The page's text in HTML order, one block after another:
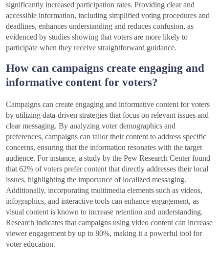
significantly increased participation rates. Providing clear and
accessible information, including simplified voting procedures and
deadlines, enhances understanding and reduces confusion, as
evidenced by studies showing that voters are more likely to
participate when they receive straightforward guidance.
How can campaigns create engaging and
informative content for voters?
Campaigns can create engaging and informative content for voters
by utilizing data-driven strategies that focus on relevant issues and
clear messaging. By analyzing voter demographics and
preferences, campaigns can tailor their content to address specific
concerns, ensuring that the information resonates with the target
audience. For instance, a study by the Pew Research Center found
that 62% of voters prefer content that directly addresses their local
issues, highlighting the importance of localized messaging.
Additionally, incorporating multimedia elements such as videos,
infographics, and interactive tools can enhance engagement, as
visual content is known to increase retention and understanding.
Research indicates that campaigns using video content can increase
viewer engagement by up to 80%, making it a powerful tool for
voter education.